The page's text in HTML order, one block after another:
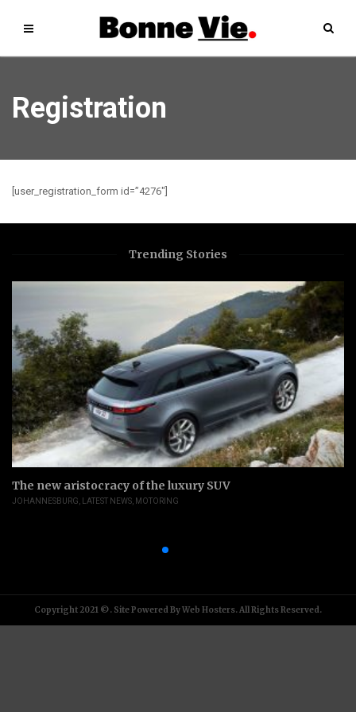
Registration
[user_registration_form id=”4276″]
Trending Stories
The new aristocracy of the luxury SUV
JOHANNESBURG LATEST NEWS MOTORING
Copyright 2021 ©. Site Powered By Web Hosters. All Rights Reserved.